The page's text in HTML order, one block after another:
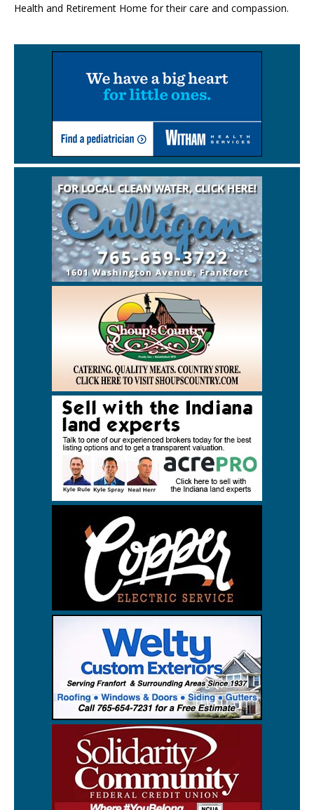
Health and Retirement Home for their care and compassion.